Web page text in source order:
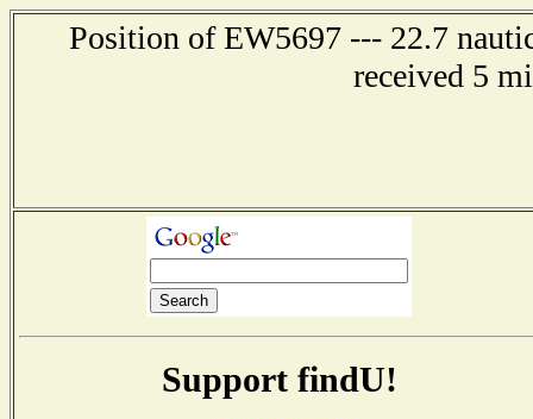
Position of EW5697 --- 22.7
received 5
Support findU!